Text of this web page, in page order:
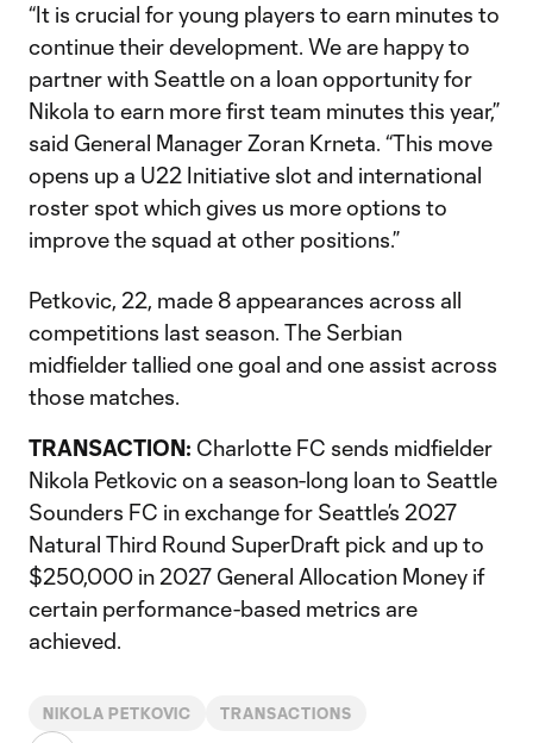
“It is crucial for young players to earn minutes to
continue their development. We are happy to
partner with Seattle on a loan opportunity for
Nikola to earn more first team minutes this year,”
said General Manager Zoran Krneta. “This move
opens up a U22 Initiative slot and international
roster spot which gives us more options to
improve the squad at other positions.”
Petkovic, 22, made 8 appearances across all
competitions last season. The Serbian
midfielder tallied one goal and one assist across
those matches.
TRANSACTION: Charlotte FC sends midfielder
Nikola Petkovic on a season-long loan to Seattle
Sounders FC in exchange for Seattle’s 2027
Natural Third Round SuperDraft pick and up to
$250,000 in 2027 General Allocation Money if
certain performance-based metrics are
achieved.
NIKOLA PETKOVIC TRANSACTIONS